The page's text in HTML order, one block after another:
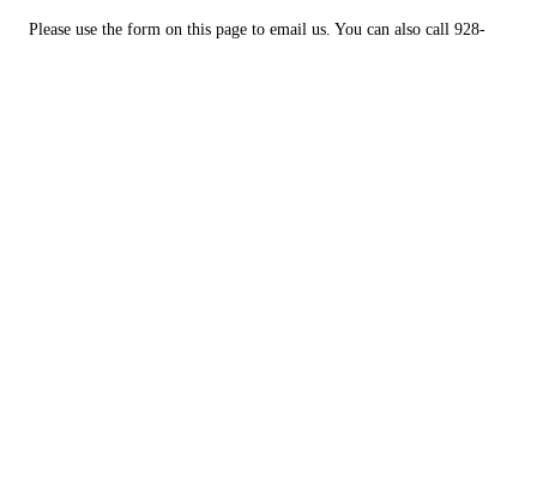
Please use the form on this page to email us. You can also call 928-